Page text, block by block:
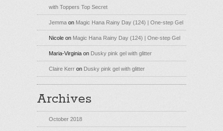
with Toppers Top Secret
Jemma on Magic Hana Rainy Day (124) | One-step Gel
Nicole on Magic Hana Rainy Day (124) | One-step Gel
Maria-Virginia on Dusky pink gel with glitter
Claire Kerr on Dusky pink gel with glitter
Archives
October 2018